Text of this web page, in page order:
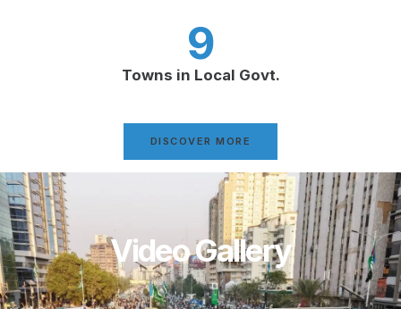
Towns in Local Govt.
9
DISCOVER MORE
Video Gallery